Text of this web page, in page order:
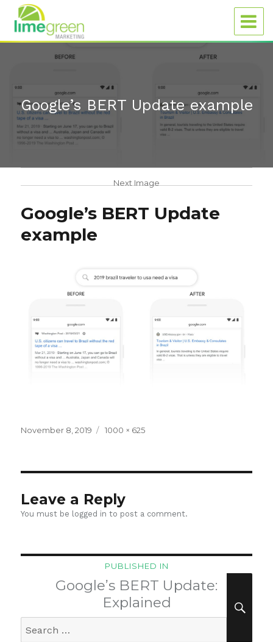
Google’s BERT Update example
Next Image
Google’s BERT Update
example
Posted
November 8, 2019
Full
1000 × 625
Leave a Reply
You must be logged in to post a comment.
Post
navigation
PUBLISHED IN
Google’s BERT Update:
Explained
for: